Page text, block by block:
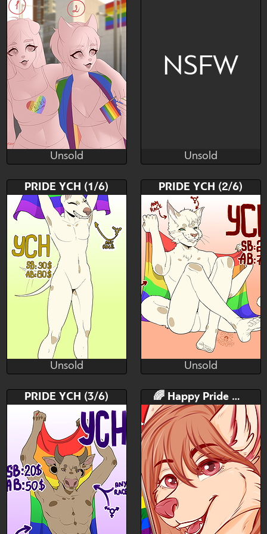
Pink Liqueur
Bid
$---
Unsold
NSFW
Sweetkitten
Bid
$---
AB
$---
LGBTQ COMMUNITY
Unsold
PRIDE YCH (1/6)
ꂠꐞꂑꋊꁅ ꁅꌅꁲꌚꌚꍩꂦꉣꉣꈼꌅ
Bid
$---
AB
$---
Unsold
PRIDE YCH (2/6)
ꂠꐞꂑꋊꁅ ꁅꌅꁲꌚꌚꍩꂦꉣꉣꈼꌅ
Bid
$---
AB
$---
Unsold
PRIDE YCH (3/6) 🌈 Happy Pride Mo 🌈